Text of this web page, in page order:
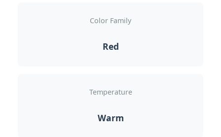
Color Family
Red
Temperature
Warm